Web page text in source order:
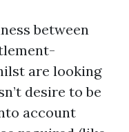
between
are looking
desire to be
account